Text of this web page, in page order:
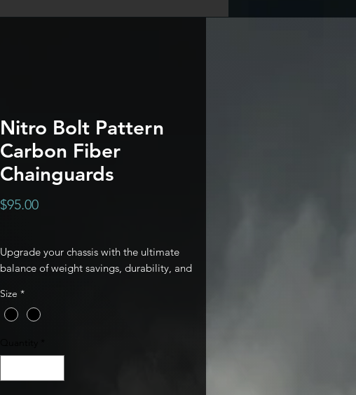
Nitro Bolt Pattern
Carbon Fiber
Chainguards
$95.00Price
Upgrade your chassis with the ultimate
balance of weight savings, durability, and
specifically for the nitro bolt pattern, this
carbon fiber chain guard delivers
Size *